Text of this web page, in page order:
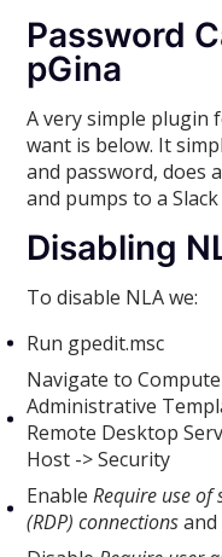
Password
pGina
A very simple plugin
want is below. It
and password, does
and pumps to a
Disabling
To disable NLA we:
Run gpedit.msc
Navigate to
Administrative
Remote Desktop
Host -> Security
EnableRequire use of
(RDP) connections